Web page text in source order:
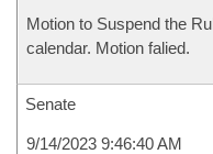
Motion to Suspend the
calendar. Motion falied.
Senate
9/14/2023 9:46:40 AM